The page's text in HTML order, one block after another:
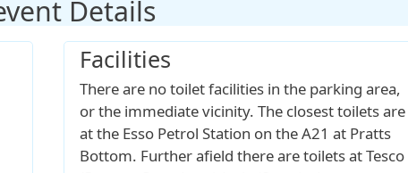
Details
Facilities
There are no toilet facilities in the parking area,
or the immediate vicinity. The closest toilets are
at the Esso Petrol Station on the A21 at Pratts
Bottom. Further afield there are toilets at Tesco